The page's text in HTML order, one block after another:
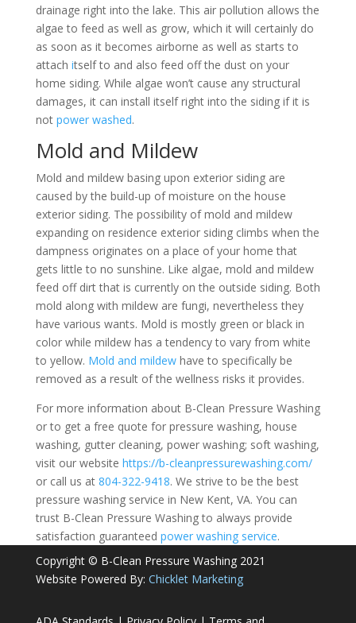
drainage right into the lake. This air pollution allows the
algae to feed as well as grow, which it will certainly do
as soon as it becomes airborne as well as starts to
attach itself to and also feed off the dust on your
home siding. While algae won’t cause any structural
damages, it can install itself right into the siding if it is
not power washed.
Mold and Mildew
Mold and mildew basing upon exterior siding are
caused by the build-up of moisture on the house
exterior siding. The possibility of mold and mildew
expanding on residence exterior siding climbs when the
dampness originates on a place of your home that
gets little to no sunshine. Like algae, mold and mildew
feed off dirt that is currently on the outside siding. Both
mold along with mildew are fungi, nevertheless they
have various wants. Mold is mostly green or black in
color while mildew has a tendency to vary from white
to yellow. Mold and mildewhave to specifically be
removed as a result of the wellness risks it provides.
For more information about B-Clean Pressure Washing
or to get a free quote for pressure washing, house
washing, gutter cleaning, power washing; soft washing,
visit our website https://b-cleanpressurewashing.com/
or call us at 804-322-9418. We strive to be the best
pressure washing service in New Kent, VA. You can
trust B-Clean Pressure Washing to always provide
satisfaction guaranteed power washing service.
Copyright © B-Clean Pressure Washing 2021
Website Powered By: Chicklet Marketing